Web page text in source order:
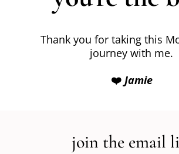
Thank you for taking this
journey with me.
❤️ Jamie
join the email